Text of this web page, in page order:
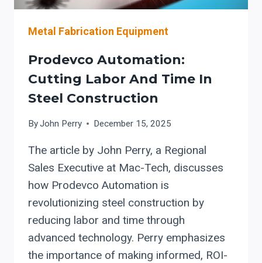
Metal Fabrication Equipment
Prodevco Automation:
Cutting Labor And Time In
Steel Construction
ByJohn Perry December 15, 2025
The article by John Perry, a Regional
Sales Executive at Mac-Tech, discusses
how Prodevco Automation is
revolutionizing steel construction by
reducing labor and time through
advanced technology. Perry emphasizes
the importance of making informed, ROI-